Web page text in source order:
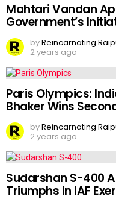
Mahtari Vandan
Government’s
byReincarnating
2 years ago
Paris Olympics:
Bhaker Wins
byReincarnating
2 years ago
Sudarshan S-400
Triumphs in IAF